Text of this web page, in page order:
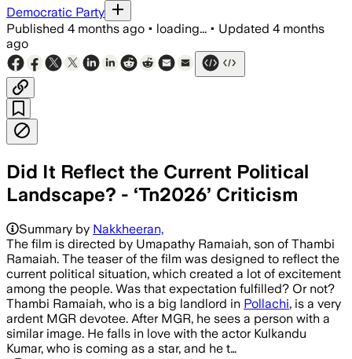
Democratic Party
Published 4 months ago • loading... • Updated 4 months
ago
Did It Reflect the Current Political
Landscape? - ‘Tn2026’ Criticism
Summary by Nakkheeran,
The film is directed by Umapathy Ramaiah, son of Thambi
Ramaiah. The teaser of the film was designed to reflect the
current political situation, which created a lot of excitement
among the people. Was that expectation fulfilled? Or not?
Thambi Ramaiah, who is a big landlord in Pollachi, is a very
ardent MGR devotee. After MGR, he sees a person with a
similar image. He falls in love with the actor Kulkandu
Kumar, who is coming as a star, and he t…